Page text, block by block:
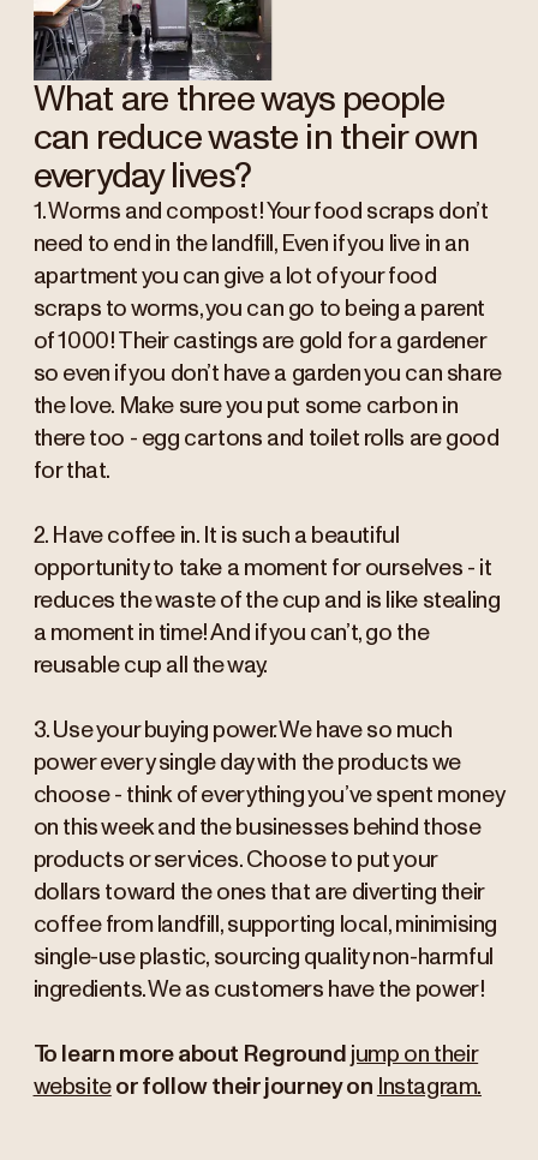
What are three ways people
can reduce waste in their own
everyday lives?
1. Worms and compost! Your food scraps don’t
need to end in the landfill, Even if you live in an
apartment you can give a lot of your food
scraps to worms, you can go to being a parent
of 1000! Their castings are gold for a gardener
so even if you don’t have a garden you can share
the love. Make sure you put some carbon in
there too - egg cartons and toilet rolls are good
for that.
2. Have coffee in. It is such a beautiful
opportunity to take a moment for ourselves - it
reduces the waste of the cup and is like stealing
a moment in time! And if you can’t, go the
reusable cup all the way.
3. Use your buying power. We have so much
power every single day with the products we
choose - think of everything you’ve spent money
on this week and the businesses behind those
products or services. Choose to put your
dollars toward the ones that are diverting their
coffee from landfill, supporting local, minimising
single-use plastic, sourcing quality non-harmful
ingredients. We as customers have the power!
To learn more about Reground jump on their
websiteor follow their journey on Instagram.